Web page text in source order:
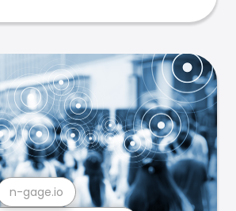
n-gage.io